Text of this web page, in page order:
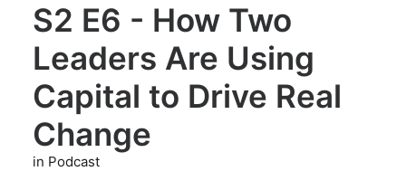
About Us
Join TiE
Programs
Events
TiE’S Impact
S2 E6 - How Two
Leaders Are Using
Capital to Drive Real
Change
in Podcast